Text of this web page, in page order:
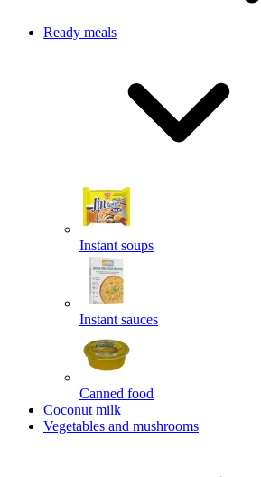
Ready meals
Instant soups
Instant sauces
Canned food
Coconut milk
Vegetables and mushrooms